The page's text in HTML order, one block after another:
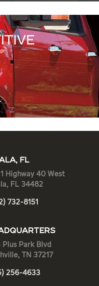
FL
Highway 40 West
FL 34482
732-8151
Plus Park Blvd
TN 37217
256-4633